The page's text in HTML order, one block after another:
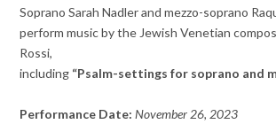
Soprano Sarah Nadler and mezzo-soprano
perform music by the Jewish Venetian
Rossi,
including “Psalm-settings for soprano and
Performance Date: November 26, 2023